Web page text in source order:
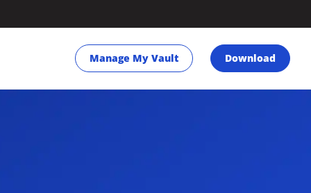
Manage My Vault Download